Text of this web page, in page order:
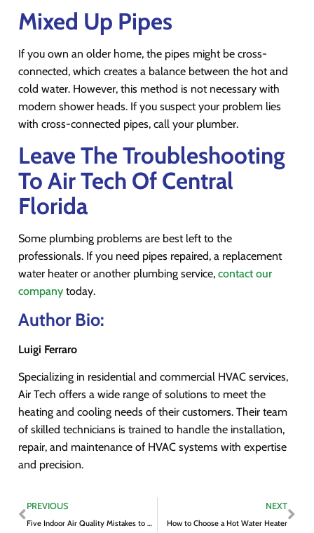
Mixed Up Pipes
If you own an older home, the pipes might be cross-
connected, which creates a balance between the hot and
cold water. However, this method is not necessary with
modern shower heads. If you suspect your problem lies
with cross-connected pipes, call your plumber.
Leave The Troubleshooting
To Air Tech Of Central
Florida
Some plumbing problems are best left to the
professionals. If you need pipes repaired, a replacement
water heater or another plumbing service, contact our
company today.
Author Bio:
Luigi Ferraro
Specializing in residential and commercial HVAC services,
Air Tech offers a wide range of solutions to meet the
heating and cooling needs of their customers. Their team
of skilled technicians is trained to handle the installation,
repair, and maintenance of HVAC systems with expertise
and precision.
PREVIOUS
Five Indoor Air Quality Mistakes to Avoid
NEXT
How to Choose a Hot Water Heater